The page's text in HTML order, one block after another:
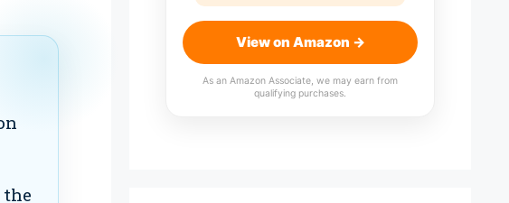
View on Amazon →
As an Amazon Associate, we may earn from
qualifying purchases.